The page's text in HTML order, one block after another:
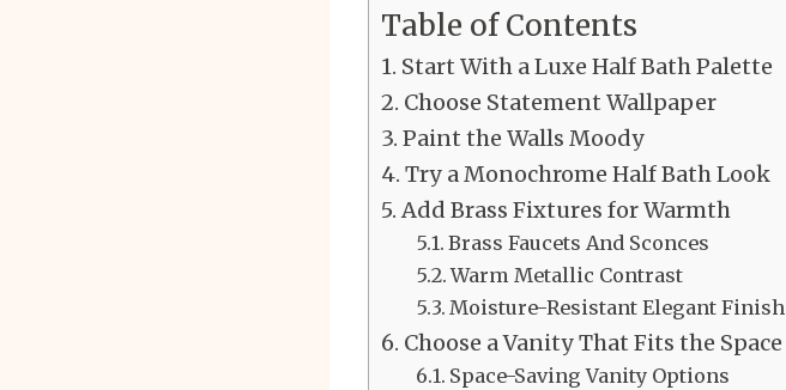
Table of Contents
Start With a Luxe Half Bath Palette
Choose Statement Wallpaper
Paint the Walls Moody
Try a Monochrome Half Bath Look
Add Brass Fixtures for Warmth
Brass Faucets And Sconces
Warm Metallic Contrast
Moisture-Resistant Elegant Finish
Choose a Vanity That Fits the Space
Space-Saving Vanity Options